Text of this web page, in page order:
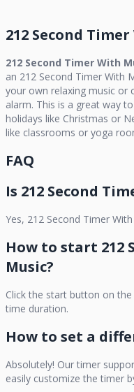
212 Second
212 Second Timer With
an 212 Second Timer With
your own relaxing music or
alarm. This is a great way
holidays like Christmas or
like classrooms or yoga
FAQ
Is 212 Second
Yes, 212 Second Timer
How to start 212
Music?
Click the start button on
time duration.
How to set a
Absolutely! Our timer
easily customize the timer